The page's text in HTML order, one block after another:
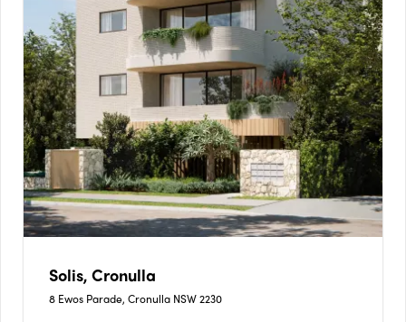
Solis, Cronulla
8 Ewos Parade, Cronulla NSW 2230